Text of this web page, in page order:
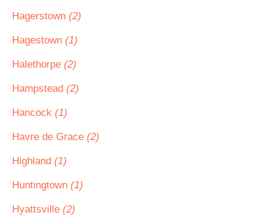
Hagerstown (2)
Hagestown (1)
Halethorpe (2)
Hampstead (2)
Hancock (1)
Havre de Grace (2)
Highland (1)
Huntingtown (1)
Hyattsville (2)